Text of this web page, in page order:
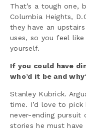
That’s a tough one,
Columbia Heights,
they have an
uses, so you feel
yourself.
If you could have
who’d it be and
Stanley Kubrick.
time. I’d love to pick
never-ending
stories he must have